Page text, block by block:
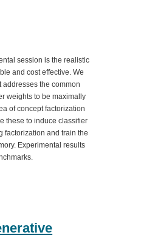
session is the realistic
and cost effective. We
addresses the common
weights to be maximally
of concept factorization
these to induce classifier
factorization and train the
Experimental results